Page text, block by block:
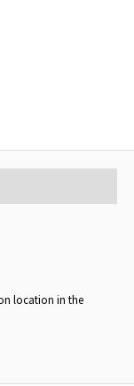
location in the